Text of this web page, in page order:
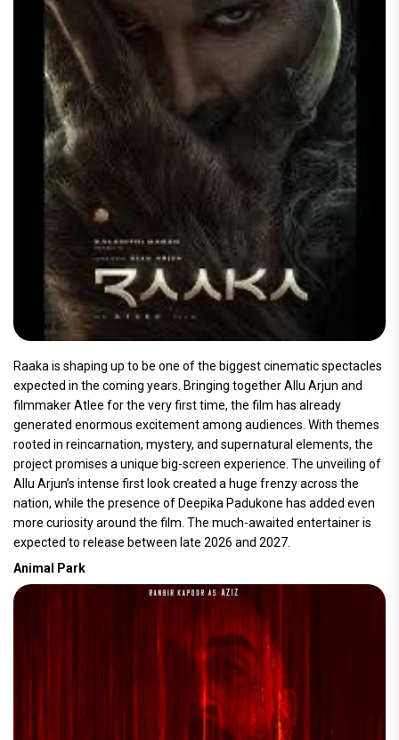
Raaka is shaping up to be one of the biggest cinematic spectacles
expected in the coming years. Bringing together Allu Arjun and
filmmaker Atlee for the very first time, the film has already
generated enormous excitement among audiences. With themes
rooted in reincarnation, mystery, and supernatural elements, the
project promises a unique big-screen experience. The unveiling of
Allu Arjun’s intense first look created a huge frenzy across the
nation, while the presence of Deepika Padukone has added even
more curiosity around the film. The much-awaited entertainer is
expected to release between late 2026 and 2027.
Animal Park